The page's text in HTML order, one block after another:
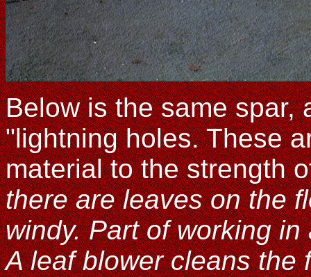
Below is the same spar,
"lightning holes. These
material to the strength
there are leaves on the
windy. Part of working
A leaf blower cleans the